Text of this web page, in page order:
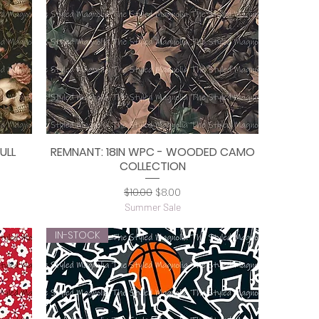
Quick View
REMNANT: 18IN WPC - WOODED CAMO
COLLECTION
Regular Price
$10.00 Sale Price
$8.00
Summer Sale
IN-STOCK